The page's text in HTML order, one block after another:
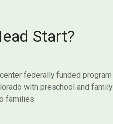
Start?
federally funded program
with preschool and family
families.